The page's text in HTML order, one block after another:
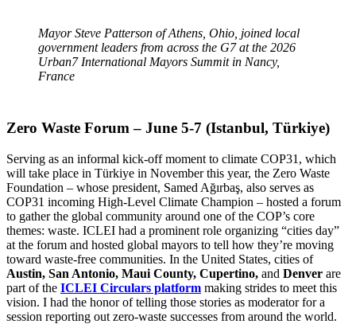
Mayor Steve Patterson of Athens, Ohio, joined local
government leaders from across the G7 at the 2026
Urban7 International Mayors Summit in Nancy,
France
Zero Waste Forum – June 5-7 (Istanbul, Türkiye)
Serving as an informal kick-off moment to climate COP31, which
will take place in Türkiye in November this year, the Zero Waste
Foundation – whose president, Samed Ağırbaş, also serves as
COP31 incoming High-Level Climate Champion – hosted a forum
to gather the global community around one of the COP’s core
themes: waste. ICLEI had a prominent role organizing “cities day”
at the forum and hosted global mayors to tell how they’re moving
toward waste-free communities. In the United States, cities of
Austin, San Antonio, Maui County, Cupertino, and Denver are
part of the ICLEI Circulars platform making strides to meet this
vision. I had the honor of telling those stories as moderator for a
session reporting out zero-waste successes from around the world.